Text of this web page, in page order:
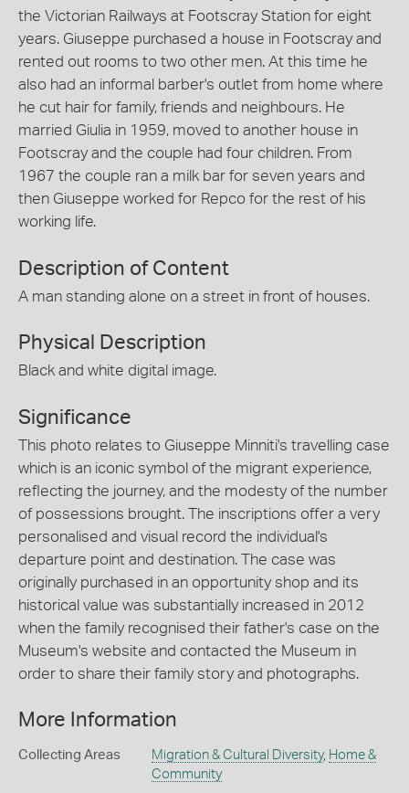
the Victorian Railways at Footscray Station for eight
years. Giuseppe purchased a house in Footscray and
rented out rooms to two other men. At this time he
also had an informal barber's outlet from home where
he cut hair for family, friends and neighbours. He
married Giulia in 1959, moved to another house in
Footscray and the couple had four children. From
1967 the couple ran a milk bar for seven years and
then Giuseppe worked for Repco for the rest of his
working life.
Description of Content
A man standing alone on a street in front of houses.
Physical Description
Black and white digital image.
Significance
This photo relates to Giuseppe Minniti's travelling case
which is an iconic symbol of the migrant experience,
reflecting the journey, and the modesty of the number
of possessions brought. The inscriptions offer a very
personalised and visual record the individual's
departure point and destination. The case was
originally purchased in an opportunity shop and its
historical value was substantially increased in 2012
when the family recognised their father's case on the
Museum's website and contacted the Museum in
order to share their family story and photographs.
More Information
Collecting Areas Migration & Cultural Diversity, Home &
Community